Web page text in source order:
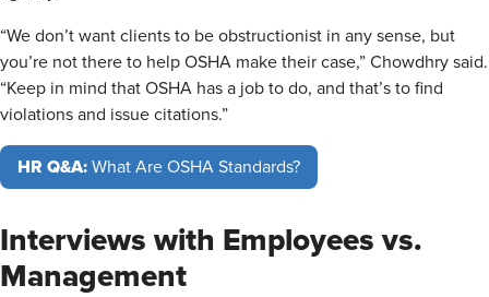
“We don’t want clients to be obstructionist in any sense, but
you’re not there to help OSHA make their case,” Chowdhry said.
“Keep in mind that OSHA has a job to do, and that’s to find
violations and issue citations.”
HR Q&A: What Are OSHA Standards?
Interviews with Employees vs.
Management